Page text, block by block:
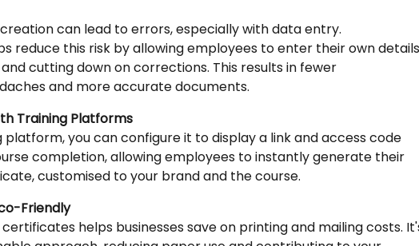
can lead to errors, especially with data entry.
reduce this risk by allowing employees to enter their own
cutting down on corrections. This results in fewer
and more accurate documents.
Training Platforms
platform, you can configure it to display a link and access code
completion, allowing employees to instantly generate their
customised to your brand and the course.
Friendly
helps businesses save on printing and mailing costs.